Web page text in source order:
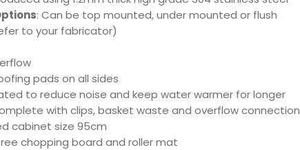
: Can be top mounted, under mounted or flush
to your fabricator)
pads on all sides
to reduce noise and keep water warmer for longer
with clips, basket waste and overflow connection
cabinet size 95cm
chopping board and roller mat